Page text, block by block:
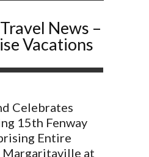
News –
Vacations
Celebrates
15th Fenway
Entire
at